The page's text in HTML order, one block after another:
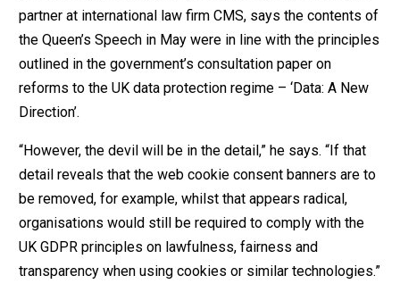
partner at international law firm CMS, says the contents of
the Queen’s Speech in May were in line with the principles
outlined in the government’s consultation paper on
reforms to the UK data protection regime – ‘Data: A New
Direction’.
“However, the devil will be in the detail,” he says. “If that
detail reveals that the web cookie consent banners are to
be removed, for example, whilst that appears radical,
organisations would still be required to comply with the
UK GDPR principles on lawfulness, fairness and
transparency when using cookies or similar technologies.”